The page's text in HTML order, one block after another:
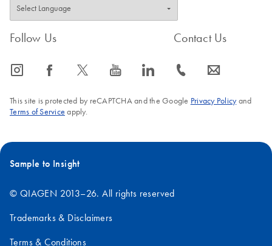
Follow Us
icon_0065_instagram-s icon_0064_facebook-s icon_0340_cc_gen_x-s icon_0077_youtube-s icon_0066_linkedin-s
Contact Us
icon_0072_phone-s icon_0063_envelope-s
This site is protected by reCAPTCHA and the Google Privacy Policyand
Terms of Service apply.
Sample to Insight
© QIAGEN 2013–26. All rights reserved
Trademarks & Disclaimers
Terms & Conditions